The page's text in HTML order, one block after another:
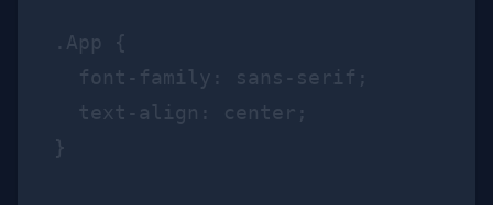
.App {
  font-family: sans-serif;
  text-align: center;
}